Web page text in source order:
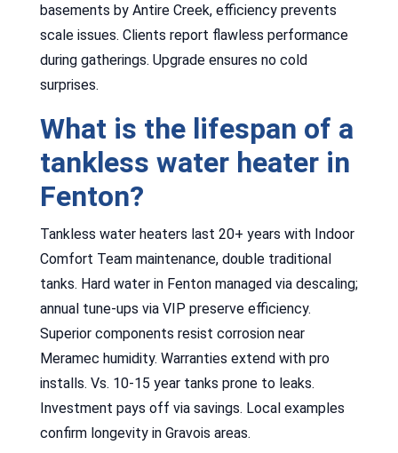
basements by Antire Creek, efficiency prevents
scale issues. Clients report flawless performance
during gatherings. Upgrade ensures no cold
surprises.
What is the lifespan of a
tankless water heater in
Fenton?
Tankless water heaters last 20+ years with Indoor
Comfort Team maintenance, double traditional
tanks. Hard water in Fenton managed via descaling;
annual tune-ups via VIP preserve efficiency.
Superior components resist corrosion near
Meramec humidity. Warranties extend with pro
installs. Vs. 10-15 year tanks prone to leaks.
Investment pays off via savings. Local examples
confirm longevity in Gravois areas.